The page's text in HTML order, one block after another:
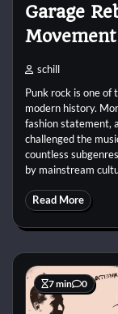
Garage
Movement
schill
Punk rock is one
modern history.
fashion statement,
challenged the
countless
by mainstream
Read More
7 min 0